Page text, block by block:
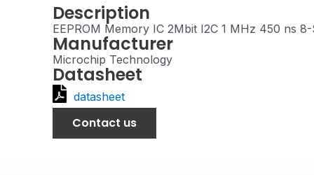
Description
EEPROM Memory IC 2Mbit I2C 1 MHz 450 ns 8-
Manufacturer
Microchip Technology
Datasheet
datasheet
Contact us